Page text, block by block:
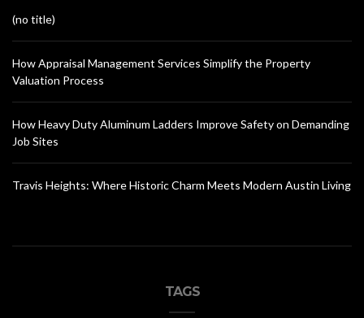
(no title)
How Appraisal Management Services Simplify the Property
Valuation Process
How Heavy Duty Aluminum Ladders Improve Safety on Demanding
Job Sites
Travis Heights: Where Historic Charm Meets Modern Austin Living
TAGS